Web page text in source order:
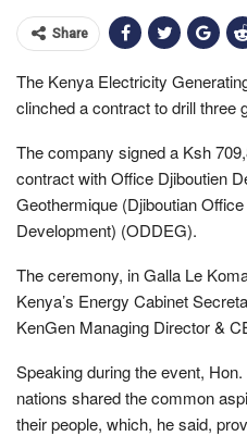
Share
The Kenya Electricity
clinched a contract to drill three
The company signed a Ksh
contract with Office Djiboutien
Geothermique (Djiboutian
Development) (ODDEG).
The ceremony, in Galla Le
Kenya’s Energy Cabinet
KenGen Managing Director &
Speaking during the event,
nations shared the common
their people, which, he said,